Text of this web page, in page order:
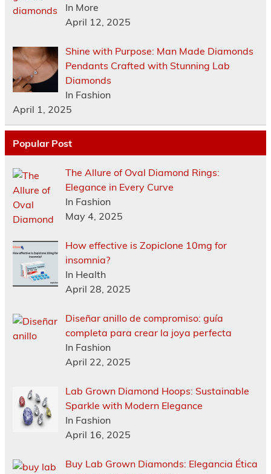
In More
April 12, 2025
Shine with Purpose: Man Made Diamonds
Pendants Crafted with Stunning Lab
Diamonds
In Fashion
April 1, 2025
Popular Post
The Allure of Oval Diamond Rings:
Elegance in Every Curve
In Fashion
May 4, 2025
How effective is Zopiclone 10mg for
insomnia?
In Health
April 28, 2025
Diseñar anillo de compromiso: guía
completa para crear la joya perfecta
In Fashion
April 22, 2025
Lab Grown Diamond Hoops: Sustainable
Sparkle with Modern Elegance
In Fashion
April 16, 2025
Buy Lab Grown Diamonds: Elegancia Ética